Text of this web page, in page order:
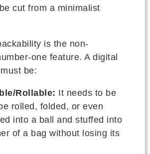
cut from a minimalist
is the non-
one feature. A digital
be:
Rollable: It needs to be
rolled, folded, or even
into a ball and stuffed into
of a bag without losing its